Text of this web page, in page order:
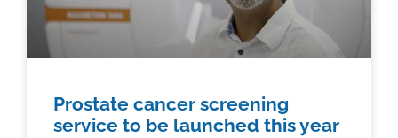
Prostate cancer screening
service to be launched this year